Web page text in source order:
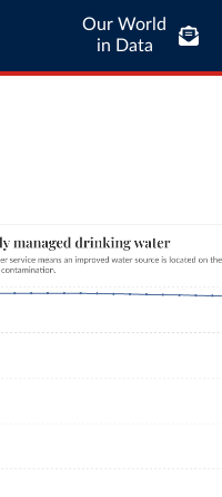
Our World
in Data